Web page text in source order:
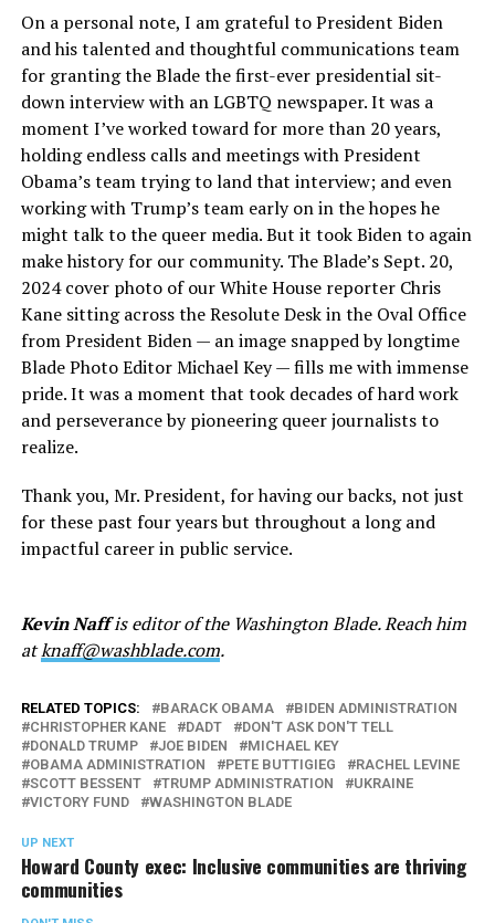
On a personal note, I am grateful to President Biden
and his talented and thoughtful communications team
for granting the Blade the first-ever presidential sit-
down interview with an LGBTQ newspaper. It was a
moment I’ve worked toward for more than 20 years,
holding endless calls and meetings with President
Obama’s team trying to land that interview; and even
working with Trump’s team early on in the hopes he
might talk to the queer media. But it took Biden to again
make history for our community. The Blade’s Sept. 20,
2024 cover photo of our White House reporter Chris
Kane sitting across the Resolute Desk in the Oval Office
from President Biden — an image snapped by longtime
Blade Photo Editor Michael Key — fills me with immense
pride. It was a moment that took decades of hard work
and perseverance by pioneering queer journalists to
realize.
Thank you, Mr. President, for having our backs, not just
for these past four years but throughout a long and
impactful career in public service.
Kevin Naffis editor of the Washington Blade. Reach him
atknaff@washblade.com.
RELATED TOPICS: BARACK OBAMA
BIDEN ADMINISTRATION
CHRISTOPHER KANE
DADT
DON'T ASK DON'T TELL
DONALD TRUMP
JOE BIDEN
MICHAEL KEY
OBAMA ADMINISTRATION
PETE BUTTIGIEG
RACHEL LEVINE
SCOTT BESSENT
TRUMP ADMINISTRATION
UKRAINE
VICTORY FUND
WASHINGTON BLADE
UP NEXT
Howard County exec: Inclusive communities are thriving
communities